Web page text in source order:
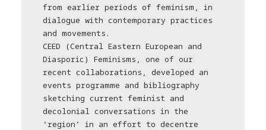
from earlier periods of feminism, in
dialogue with contemporary practices
and movements.
CEED (Central Eastern European and
Diasporic) Feminisms, one of our
recent collaborations, developed an
events programme and bibliography
sketching current feminist and
decolonial conversations in the
‘region’ in an effort to decentre